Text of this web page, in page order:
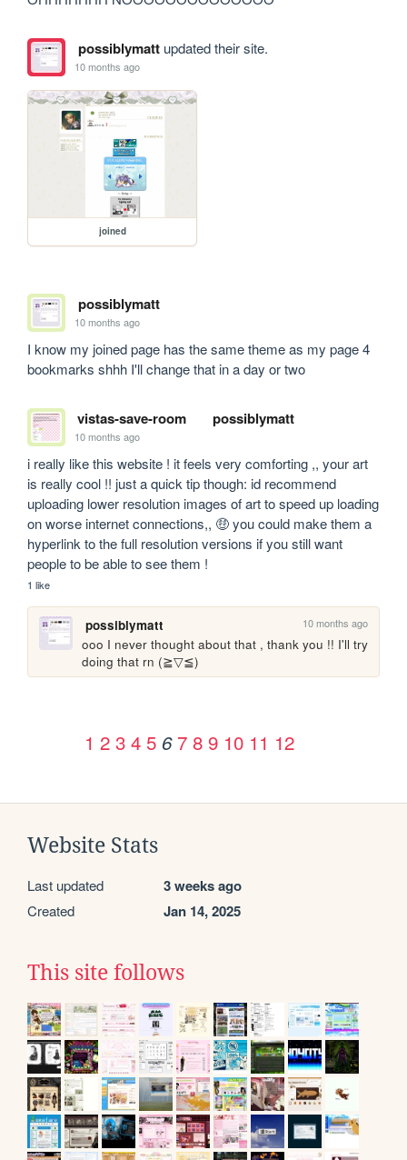
possiblymattupdated their site.
10 months ago
joined
possiblymatt
10 months ago
I know my joined page has the same theme as my page 4
bookmarks shhh I'll change that in a day or two
vistas-save-room possiblymatt
10 months ago
i really like this website ! it feels very comforting ,, your art
is really cool !! just a quick tip though: id recommend
uploading lower resolution images of art to speed up loading
on worse internet connections,, 🤑 you could make them a
hyperlink to the full resolution versions if you still want
people to be able to see them !
1 like
possiblymatt 10 months ago
ooo I never thought about that , thank you !! I'll try
doing that rn (⁠≧⁠▽⁠≦⁠)
1 2 3 4 5 6 7 8 9 10 11 12
Website Stats
Last updated 3 weeks ago
Created Jan 14, 2025
This site follows